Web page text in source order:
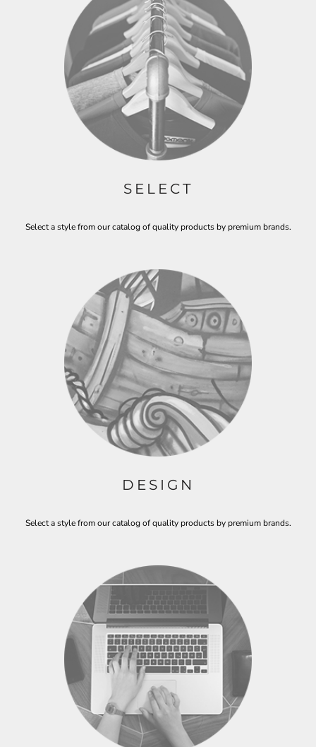
SELECT
Select a style from our catalog of quality products by premium brands.
DESIGN
Select a style from our catalog of quality products by premium brands.